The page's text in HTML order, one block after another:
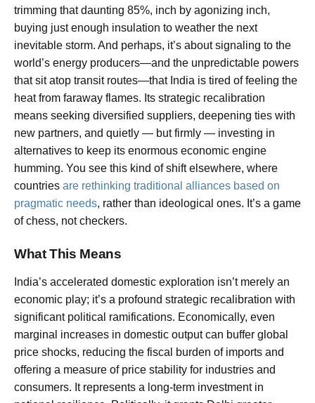
trimming that daunting 85%, inch by agonizing inch,
buying just enough insulation to weather the next
inevitable storm. And perhaps, it’s about signaling to the
world’s energy producers—and the unpredictable powers
that sit atop transit routes—that India is tired of feeling the
heat from faraway flames. Its strategic recalibration
means seeking diversified suppliers, deepening ties with
new partners, and quietly — but firmly — investing in
alternatives to keep its enormous economic engine
humming. You see this kind of shift elsewhere, where
countries are rethinking traditional alliances based on
pragmatic needs, rather than ideological ones. It’s a game
of chess, not checkers.
What This Means
India’s accelerated domestic exploration isn’t merely an
economic play; it’s a profound strategic recalibration with
significant political ramifications. Economically, even
marginal increases in domestic output can buffer global
price shocks, reducing the fiscal burden of imports and
offering a measure of price stability for industries and
consumers. It represents a long-term investment in